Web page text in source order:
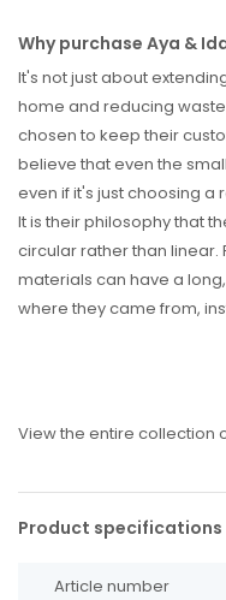
Why purchase Aya &
It's not just about
home and reducing
chosen to keep their
believe that even the
even if it's just choosing a
It is their philosophy that
circular rather than
materials can have a
where they came from,
View the entire collection
Product specifications
Article number